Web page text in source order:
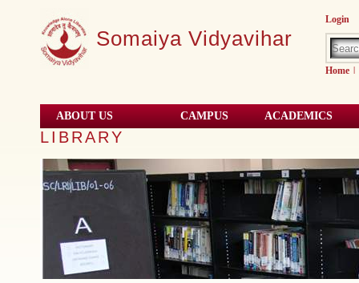
Somaiya Vidyavihar
Login
Home |
ABOUT US CAMPUS ACADEMICS
LIBRARY